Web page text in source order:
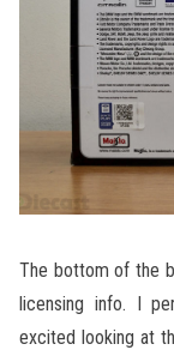
The bottom of the
licensing info. I
excited looking at